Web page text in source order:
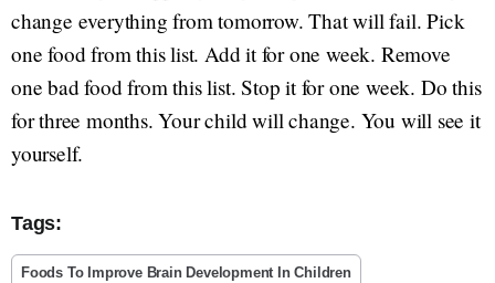
change everything from tomorrow. That will fail. Pick
one food from this list. Add it for one week. Remove
one bad food from this list. Stop it for one week. Do this
for three months. Your child will change. You will see it
yourself.
Tags:
Foods To Improve Brain Development In Children